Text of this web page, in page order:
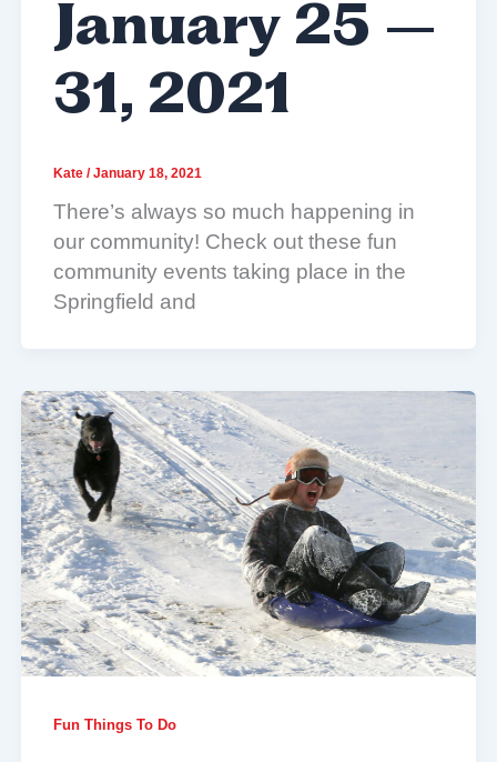
January 25 –
31, 2021
Kate /January 18, 2021
There’s always so much happening in
our community! Check out these fun
community events taking place in the
Springfield and
Fun Things To Do